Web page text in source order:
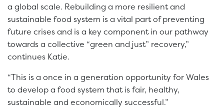
a global scale. Rebuilding a more resilient and
sustainable food system is a vital part of preventing
future crises and is a key component in our pathway
towards a collective “green and just” recovery,”
continues Katie.
“This is a once in a generation opportunity for Wales
to develop a food system that is fair, healthy,
sustainable and economically successful.”